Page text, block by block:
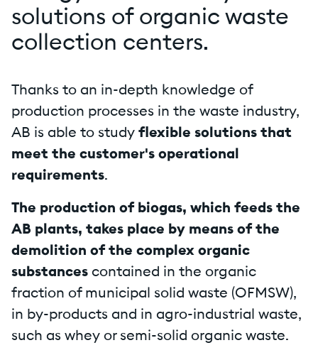
solutions of organic waste
collection centers.
Thanks to an in-depth knowledge of
production processes in the waste industry,
AB is able to study flexible solutions that
meet the customer's operational
requirements.
The production of biogas, which feeds the
AB plants, takes place by means of the
demolition of the complex organic
substances contained in the organic
fraction of municipal solid waste (OFMSW),
in by-products and in agro-industrial waste,
such as whey or semi-solid organic waste.